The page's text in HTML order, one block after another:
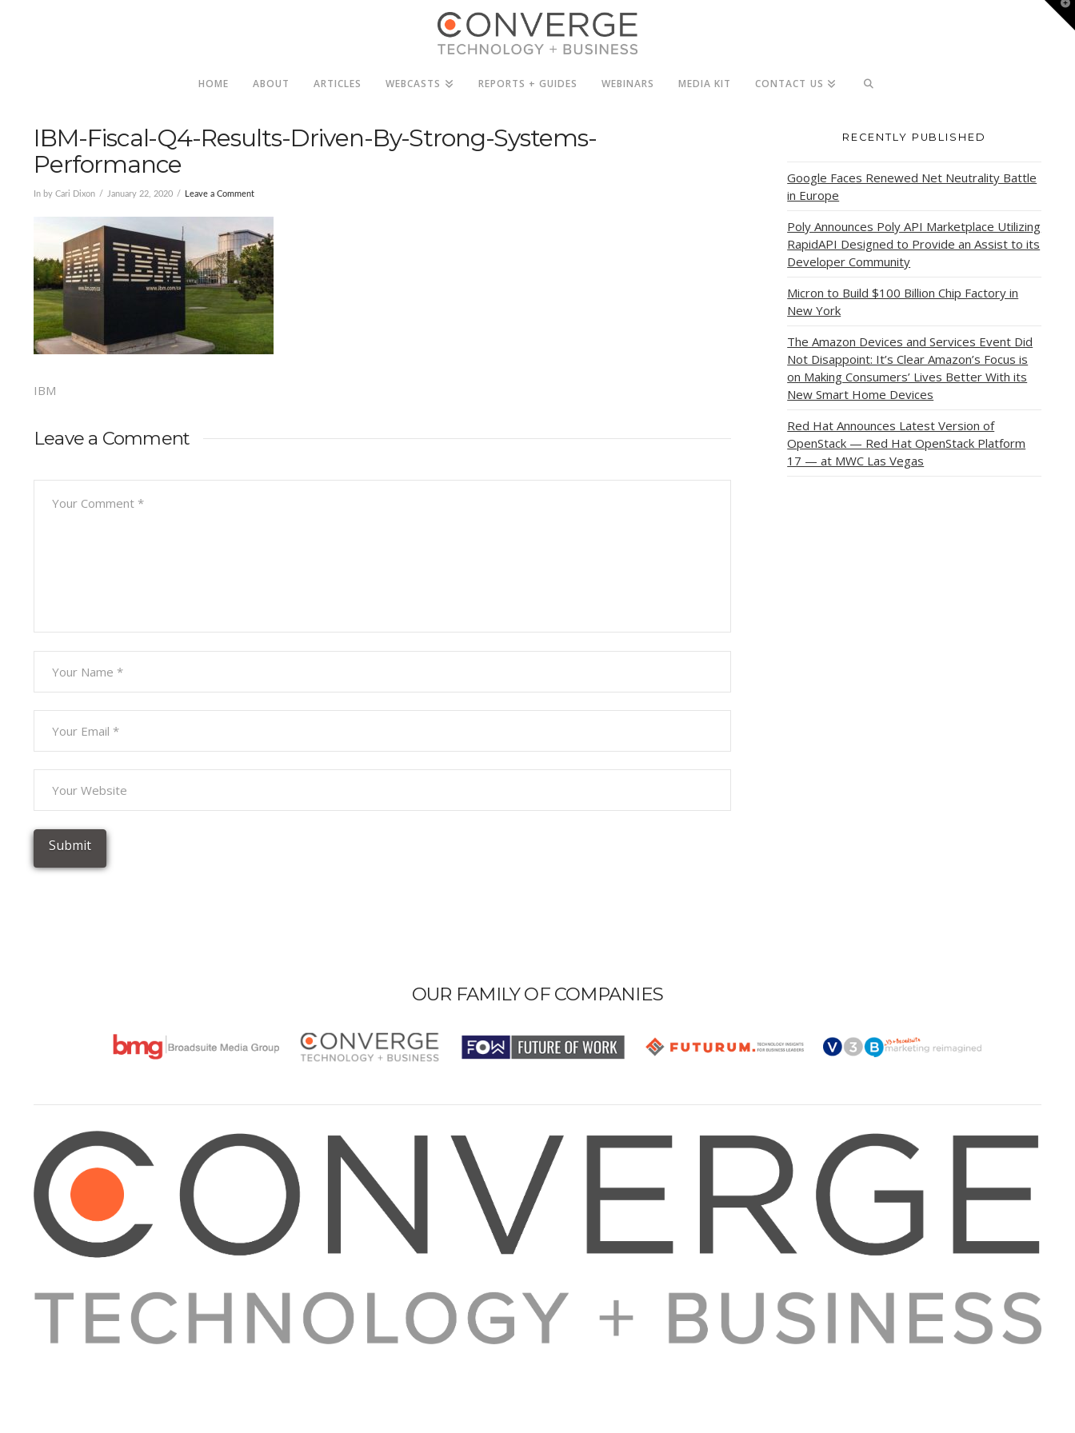
HOME ABOUT ARTICLES WEBCASTS REPORTS + GUIDES WEBINARS MEDIA KIT CONTACT US
IBM-Fiscal-Q4-Results-Driven-By-Strong-Systems-
Performance
In by Cari Dixon January 22, 2020 Leave a Comment
IBM
Leave a Comment
RECENTLY PUBLISHED
Google Faces Renewed Net Neutrality Battle
in Europe
Poly Announces Poly API Marketplace Utilizing
RapidAPI Designed to Provide an Assist to its
Developer Community
Micron to Build $100 Billion Chip Factory in
New York
The Amazon Devices and Services Event Did
Not Disappoint: It’s Clear Amazon’s Focus is
on Making Consumers’ Lives Better With its
New Smart Home Devices
Red Hat Announces Latest Version of
OpenStack — Red Hat OpenStack Platform
17 — at MWC Las Vegas
OUR FAMILY OF COMPANIES